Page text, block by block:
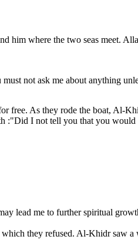
him where the two seas meet.
not ask me about anything
free. As they rode the boat, Al-
:"Did I not tell you that you would
lead me to further spiritual
they refused. Al-Khidr saw